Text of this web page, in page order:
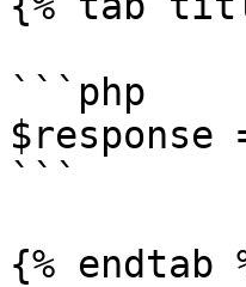
```php
```
{% endtab